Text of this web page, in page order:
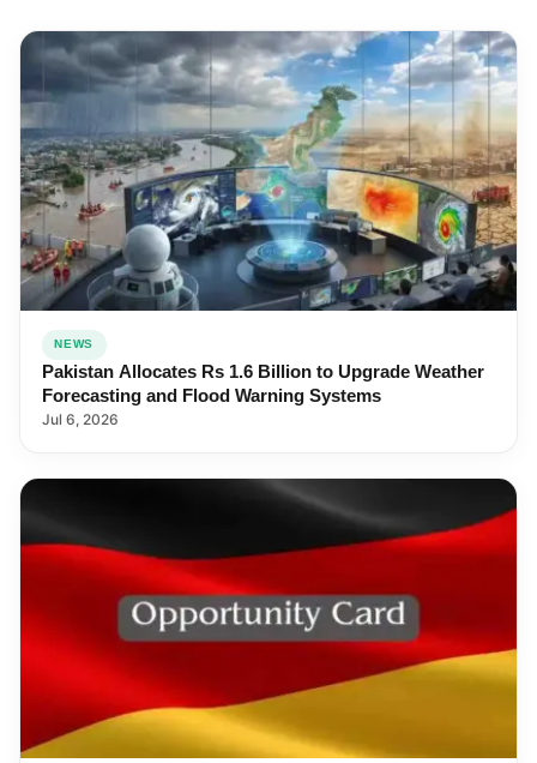
NEWS
Pakistan Allocates Rs 1.6 Billion to Upgrade Weather
Forecasting and Flood Warning Systems
Jul 6, 2026